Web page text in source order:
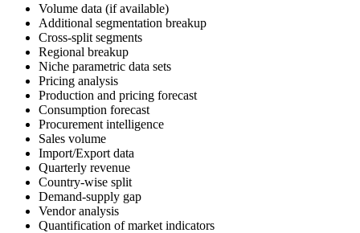
Volume data (if available)
Additional segmentation breakup
Cross-split segments
Regional breakup
Niche parametric data sets
Pricing analysis
Production and pricing forecast
Consumption forecast
Procurement intelligence
Sales volume
Import/Export data
Quarterly revenue
Country-wise split
Demand-supply gap
Vendor analysis
Quantification of market indicators